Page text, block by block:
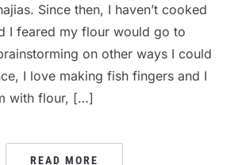
Since then, I haven’t cooked
I feared my flour would go to
on other ways I could
I love making fish fingers and I
with flour, […]
READ MORE